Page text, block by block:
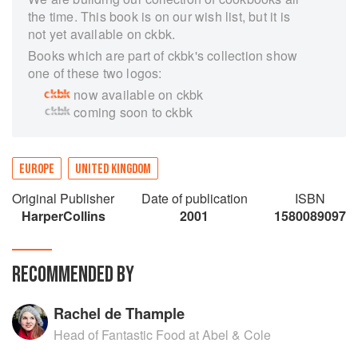
the time. This book is on our wish list, but it is
not yet available on ckbk.
Books which are part of ckbk's collection show
one of these two logos:
now available on ckbk
coming soon to ckbk
EUROPE UNITED KINGDOM
Original Publisher
HarperCollins
Date of publication
2001
ISBN
1580089097
RECOMMENDED BY
Rachel de Thample
Head of Fantastic Food at Abel & Cole